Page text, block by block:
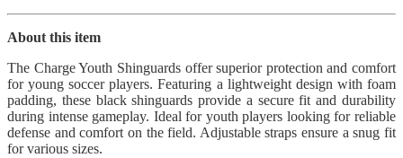
About this item
The Charge Youth Shinguards offer superior protection and comfort
for young soccer players. Featuring a lightweight design with foam
padding, these black shinguards provide a secure fit and durability
during intense gameplay. Ideal for youth players looking for reliable
defense and comfort on the field. Adjustable straps ensure a snug fit
for various sizes.